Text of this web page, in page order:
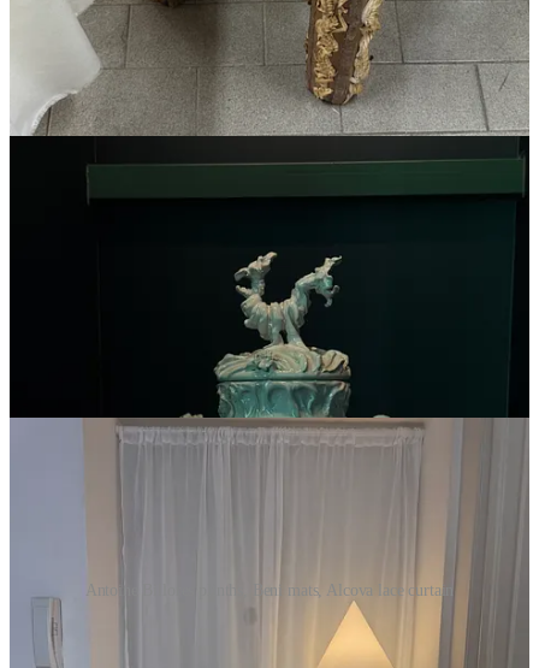
The draped velvet ottomans in theCHHroom at
Artemest
The dusty Italian spirits brand “
Ginrosa,” which Ari
Heckman and I would turn into a global sensation
An early 19th century portrait of a clergyman (something I did
actuallybuy)
The bread chair (?!) at Alcova
The first of two gifts I bought on this trip: a scent from a
Rome-based perfumer that I love,Essenzialmente Laura
it smells like saltwater and sunscreen so it’s perfect for
a plaidOur Legacyshirt
10 Corso Como.
Antoine Billores plinths, Beni mats, Alcova lace curtain
Laura’s picks